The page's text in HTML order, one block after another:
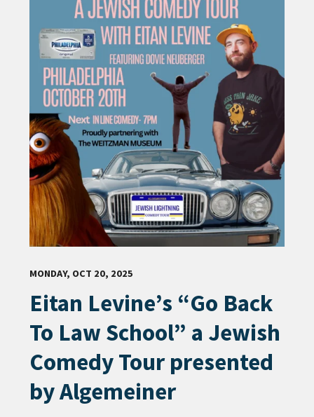
MONDAY, OCT 20, 2025
Eitan Levine’s “Go Back
To Law School” a Jewish
Comedy Tour presented
by Algemeiner